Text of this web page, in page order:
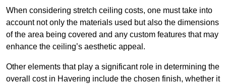
When considering stretch ceiling costs, one must take into
account not only the materials used but also the dimensions
of the area being covered and any custom features that may
enhance the ceiling’s aesthetic appeal.
Other elements that play a significant role in determining the
overall cost in Havering include the chosen finish, whether it